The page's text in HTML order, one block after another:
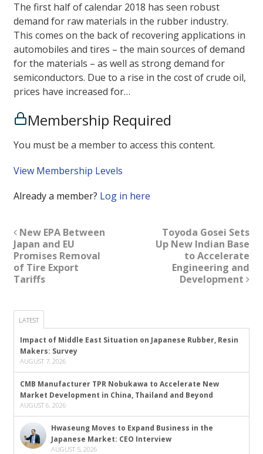
The first half of calendar 2018 has seen robust
demand for raw materials in the rubber industry.
This comes on the back of recovering applications in
automobiles and tires – the main sources of demand
for the materials – as well as strong demand for
semiconductors. Due to a rise in the cost of crude oil,
prices have increased for…
Membership Required
You must be a member to access this content.
View Membership Levels
Already a member? Log in here
New EPA Between
Japan and EU
Promises Removal
of Tire Export
Tariffs
Toyoda Gosei Sets
Up New Indian Base
to Accelerate
Engineering and
Development
LATEST
Impact of Middle East Situation on Japanese Rubber, Resin
Makers: Survey
AUGUST 7, 2026
CMB Manufacturer TPR Nobukawa to Accelerate New
Market Development in China, Thailand and Beyond
AUGUST 6, 2026
Hwaseung Moves to Expand Business in the
Japanese Market: CEO Interview
AUGUST 5, 2026